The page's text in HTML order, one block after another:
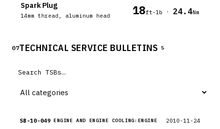
Spark Plug
14mm thread, aluminum head 18ft-lb · 24.4Nm
07TECHNICAL SERVICE BULLETINS 5
SB-10-049 ENGINE AND ENGINE COOLING:ENGINE 2010-11-24